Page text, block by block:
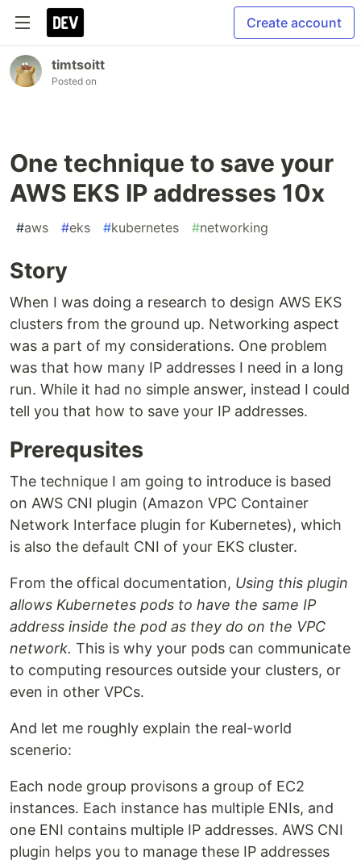
Create account
timtsoitt
Posted on
One technique to save your
AWS EKS IP addresses 10x
#aws #eks #kubernetes #networking
Story
When I was doing a research to design AWS EKS
clusters from the ground up. Networking aspect
was a part of my considerations. One problem
was that how many IP addresses I need in a long
run. While it had no simple answer, instead I could
tell you that how to save your IP addresses.
Prerequsites
The technique I am going to introduce is based
on AWS CNI plugin (Amazon VPC Container
Network Interface plugin for Kubernetes), which
is also the default CNI of your EKS cluster.
From the offical documentation, Using this plugin
allows Kubernetes pods to have the same IP
address inside the pod as they do on the VPC
network. This is why your pods can communicate
to computing resources outside your clusters, or
even in other VPCs.
And let me roughly explain the real-world
scenerio:
Each node group provisons a group of EC2
instances. Each instance has multiple ENIs, and
one ENI contains multiple IP addresses. AWS CNI
plugin helps you to manage these IP addresses